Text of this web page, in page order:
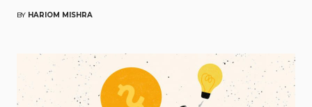
BY HARIOM MISHRA